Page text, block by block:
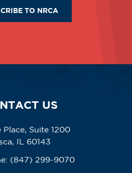
TO NRCA
US
Place, Suite 1200
IL 60143
(847) 299-9070